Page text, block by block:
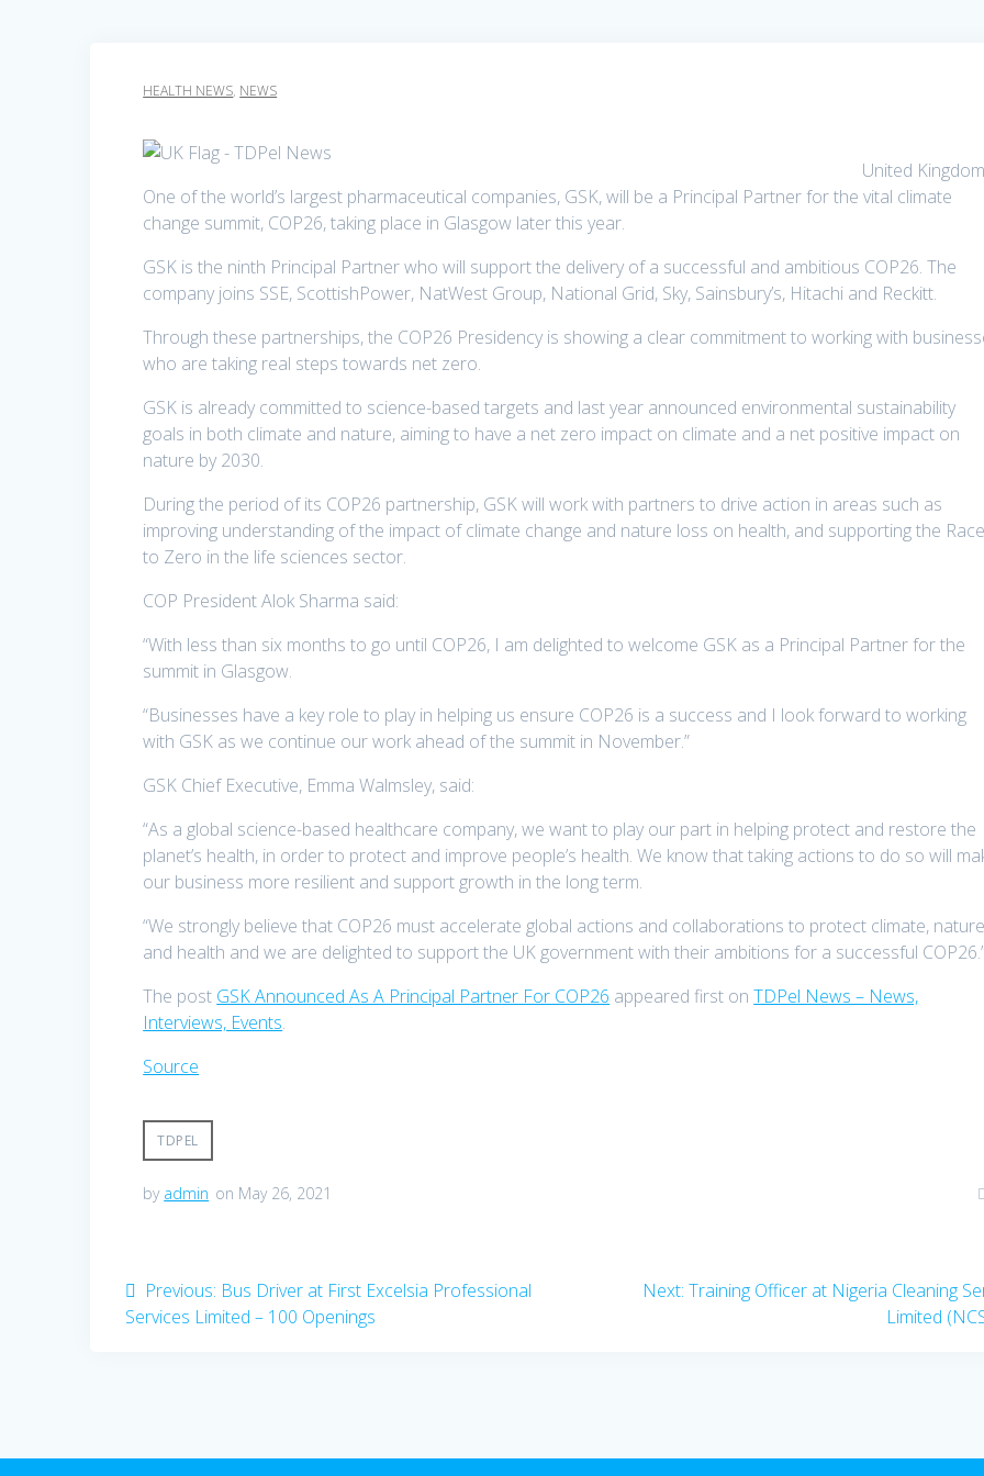
HEALTH NEWS, NEWS
United
One of the world’s largest pharmaceutical companies, GSK, will be a Principal Partner for the vital climate
change summit, COP26, taking place in Glasgow later this year.
GSK is the ninth Principal Partner who will support the delivery of a successful and ambitious COP26. The
company joins SSE, ScottishPower, NatWest Group, National Grid, Sky, Sainsbury’s, Hitachi and Reckitt.
Through these partnerships, the COP26 Presidency is showing a clear commitment to working with
who are taking real steps towards net zero.
GSK is already committed to science-based targets and last year announced environmental sustainability
goals in both climate and nature, aiming to have a net zero impact on climate and a net positive impact on
nature by 2030.
During the period of its COP26 partnership, GSK will work with partners to drive action in areas such as
improving understanding of the impact of climate change and nature loss on health, and supporting the Race
to Zero in the life sciences sector.
COP President Alok Sharma said:
“With less than six months to go until COP26, I am delighted to welcome GSK as a Principal Partner for the
summit in Glasgow.
“Businesses have a key role to play in helping us ensure COP26 is a success and I look forward to working
with GSK as we continue our work ahead of the summit in November.”
GSK Chief Executive, Emma Walmsley, said:
“As a global science-based healthcare company, we want to play our part in helping protect and restore the
planet’s health, in order to protect and improve people’s health. We know that taking actions to do so will
our business more resilient and support growth in the long term.
“We strongly believe that COP26 must accelerate global actions and collaborations to protect climate, nature
and health and we are delighted to support the UK government with their ambitions for a successful
The post GSK Announced As A Principal Partner For COP26 appeared first onTDPel News – News,
Interviews, Events.
Source
TDPEL
by admin on May 26, 2021
Post
navigation
Previous: Previous
post:
Bus Driver at First Excelsia Professional
Services Limited – 100 Openings
Next: Next
Training Officer at Nigeria Cleaning
Limited